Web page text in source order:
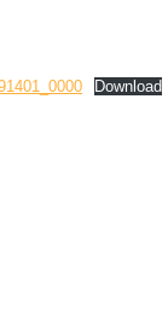
Download